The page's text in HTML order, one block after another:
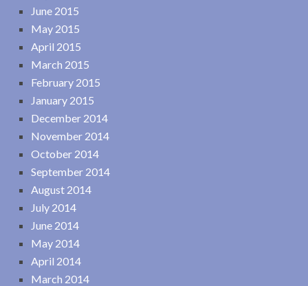
June 2015
May 2015
April 2015
March 2015
February 2015
January 2015
December 2014
November 2014
October 2014
September 2014
August 2014
July 2014
June 2014
May 2014
April 2014
March 2014